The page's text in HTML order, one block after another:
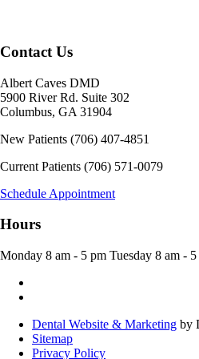
Contact Us
Albert Caves DMD
5900 River Rd. Suite 302
Columbus, GA 31904
New Patients (706) 407-4851
Current Patients (706) 571-0079
Schedule Appointment
Hours
Monday 8 am - 5 pm Tuesday 8 am -
Dental Website & Marketing by
Sitemap
Privacy Policy